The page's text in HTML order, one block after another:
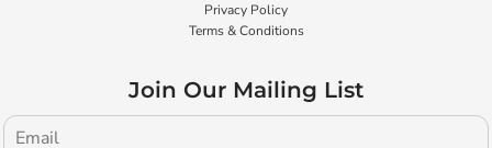
Privacy Policy
Terms & Conditions
Join Our Mailing List